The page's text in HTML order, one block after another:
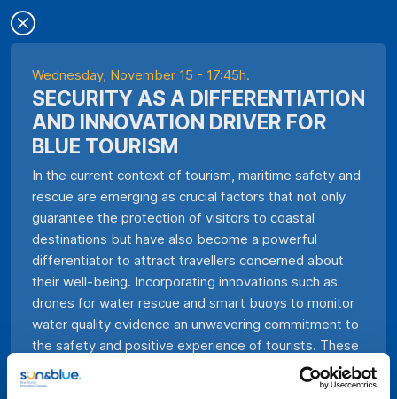
Wednesday, November 15 - 17:45h.
SECURITY AS A DIFFERENTIATION
AND INNOVATION DRIVER FOR
BLUE TOURISM
In the current context of tourism, maritime safety and
rescue are emerging as crucial factors that not only
guarantee the protection of visitors to coastal
destinations but have also become a powerful
differentiator to attract travellers concerned about
their well-being. Incorporating innovations such as
drones for water rescue and smart buoys to monitor
water quality evidence an unwavering commitment to
the safety and positive experience of tourists. These
technologies not only speed up the response time in
emergency situations, but also provide a new level of